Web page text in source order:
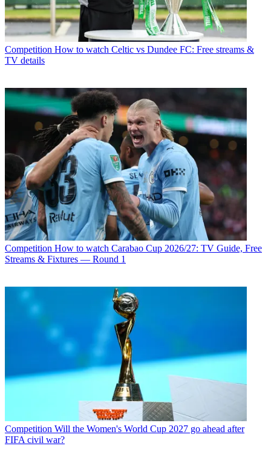
Competition How to watch Celtic vs Dundee FC: Free streams &
TV details
Competition How to watch Carabao Cup 2026/27: TV Guide, Free
Streams & Fixtures — Round 1
Competition Will the Women's World Cup 2027 go ahead after
FIFA civil war?